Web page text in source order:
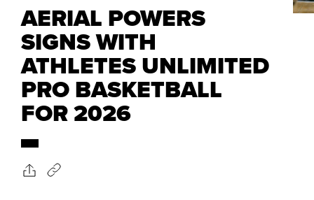
AERIAL POWERS
SIGNS WITH
ATHLETES UNLIMITED
PRO BASKETBALL
FOR 2026